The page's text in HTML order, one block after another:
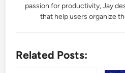
passion for productivity, Jay
that help users organize
Related Posts: